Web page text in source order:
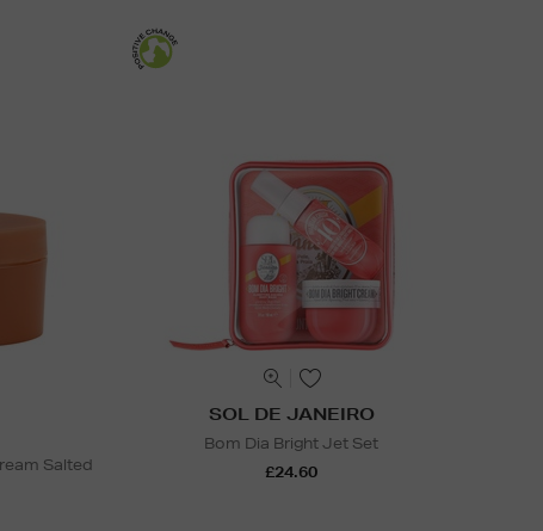
Salted
SOL DE JANEIRO
Bom Dia Bright Jet Set
£24.60